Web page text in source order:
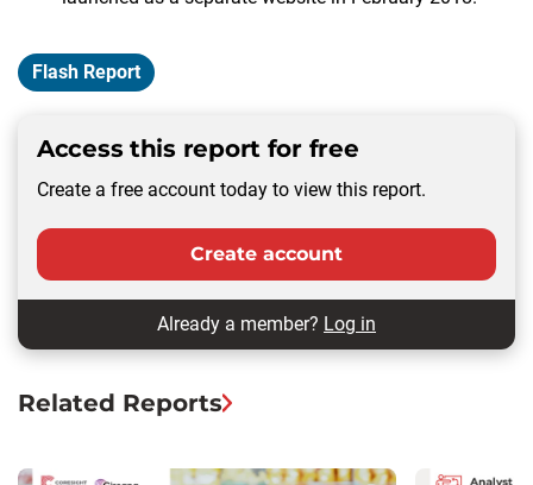
Flash Report
Access this report for free
Create a free account today to view this report.
Create account
Already a member? Log in
Related Reports